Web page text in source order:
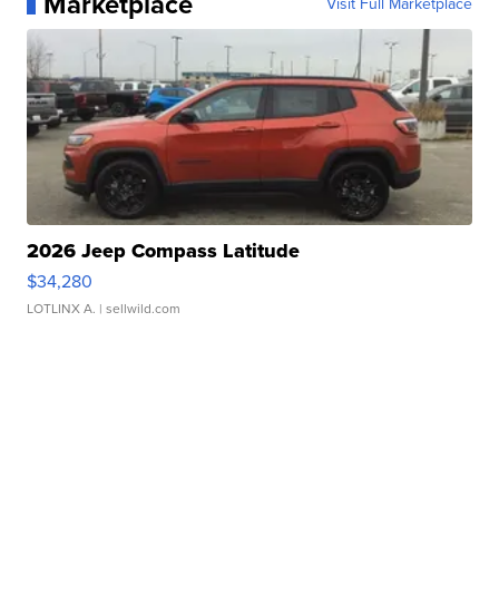
2026 Jeep Compass Latitude
$34,280
LOTLINX A. | sellwild.com